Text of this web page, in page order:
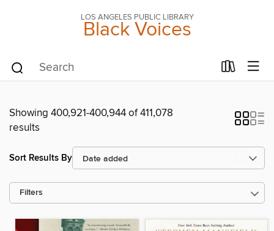
LOS ANGELES PUBLIC LIBRARY
Black Voices
Showing 400,921-400,944 of 411,078
results
Sort Results By
Filters